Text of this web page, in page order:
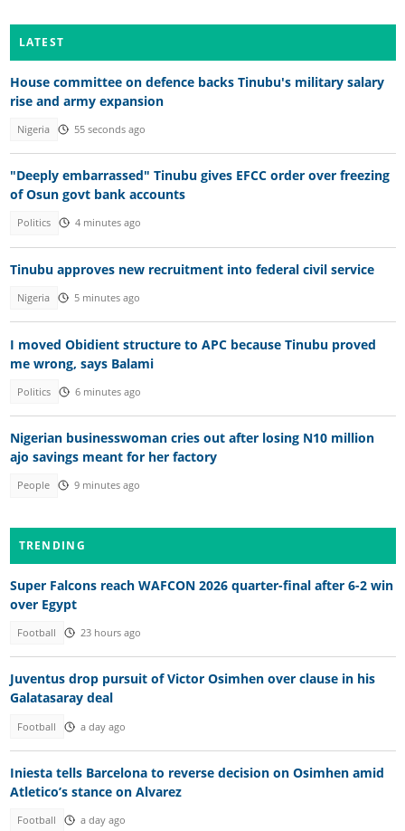
LATEST
House committee on defence backs Tinubu's military salary
rise and army expansion
Nigeria 55 seconds ago
"Deeply embarrassed" Tinubu gives EFCC order over freezing
of Osun govt bank accounts
Politics 4 minutes ago
Tinubu approves new recruitment into federal civil service
Nigeria 5 minutes ago
I moved Obidient structure to APC because Tinubu proved
me wrong, says Balami
Politics 6 minutes ago
Nigerian businesswoman cries out after losing N10 million
ajo savings meant for her factory
People 9 minutes ago
TRENDING
Super Falcons reach WAFCON 2026 quarter-final after 6-2 win
over Egypt
Football 23 hours ago
Juventus drop pursuit of Victor Osimhen over clause in his
Galatasaray deal
Football a day ago
Iniesta tells Barcelona to reverse decision on Osimhen amid
Atletico’s stance on Alvarez
Football a day ago